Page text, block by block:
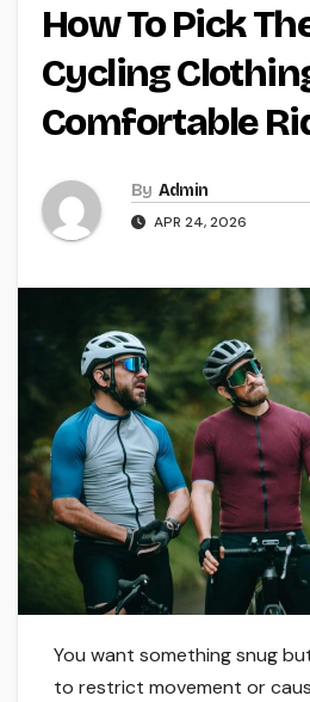
How To Pick
Cycling
Comfortable
By Admin
APR 24, 2026
You want something snug
to restrict movement or